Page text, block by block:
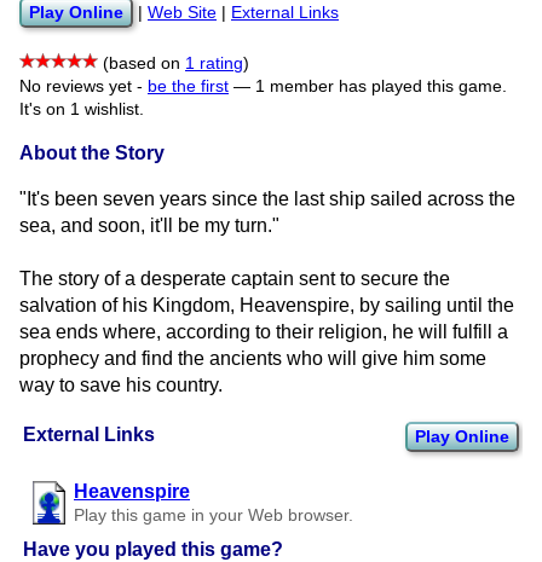
External Links Play Online
Heavenspire
Play this game in your Web browser.
Have you played this game?
Play Online Web Site External Links
(based on 1 rating)
No reviews yet - be the first — 1 member has played this game.
It's on 1 wishlist.
About the Story
"It's been seven years since the last ship sailed across the
sea, and soon, it'll be my turn."
The story of a desperate captain sent to secure the
salvation of his Kingdom, Heavenspire, by sailing until the
sea ends where, according to their religion, he will fulfill a
prophecy and find the ancients who will give him some
way to save his country.